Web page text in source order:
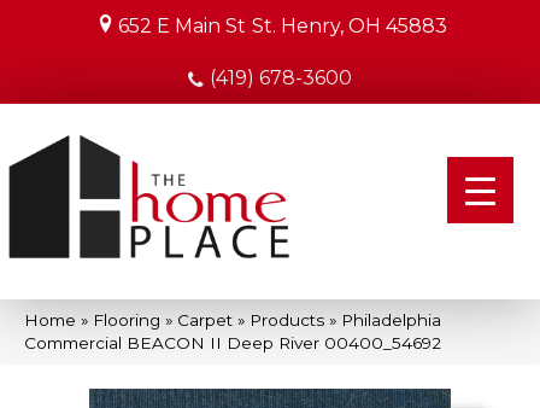
652 E Main St St. Henry, OH 45883
(419) 678-3600
Home » Flooring » Carpet » Products » Philadelphia
Commercial BEACON II Deep River 00400_54692